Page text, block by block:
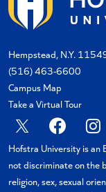
Hempstead, N.Y.
(516) 463-6600
Campus Map
Take a Virtual Tour
X
Hofstra University is
not discriminate on the
religion, sex, sexual